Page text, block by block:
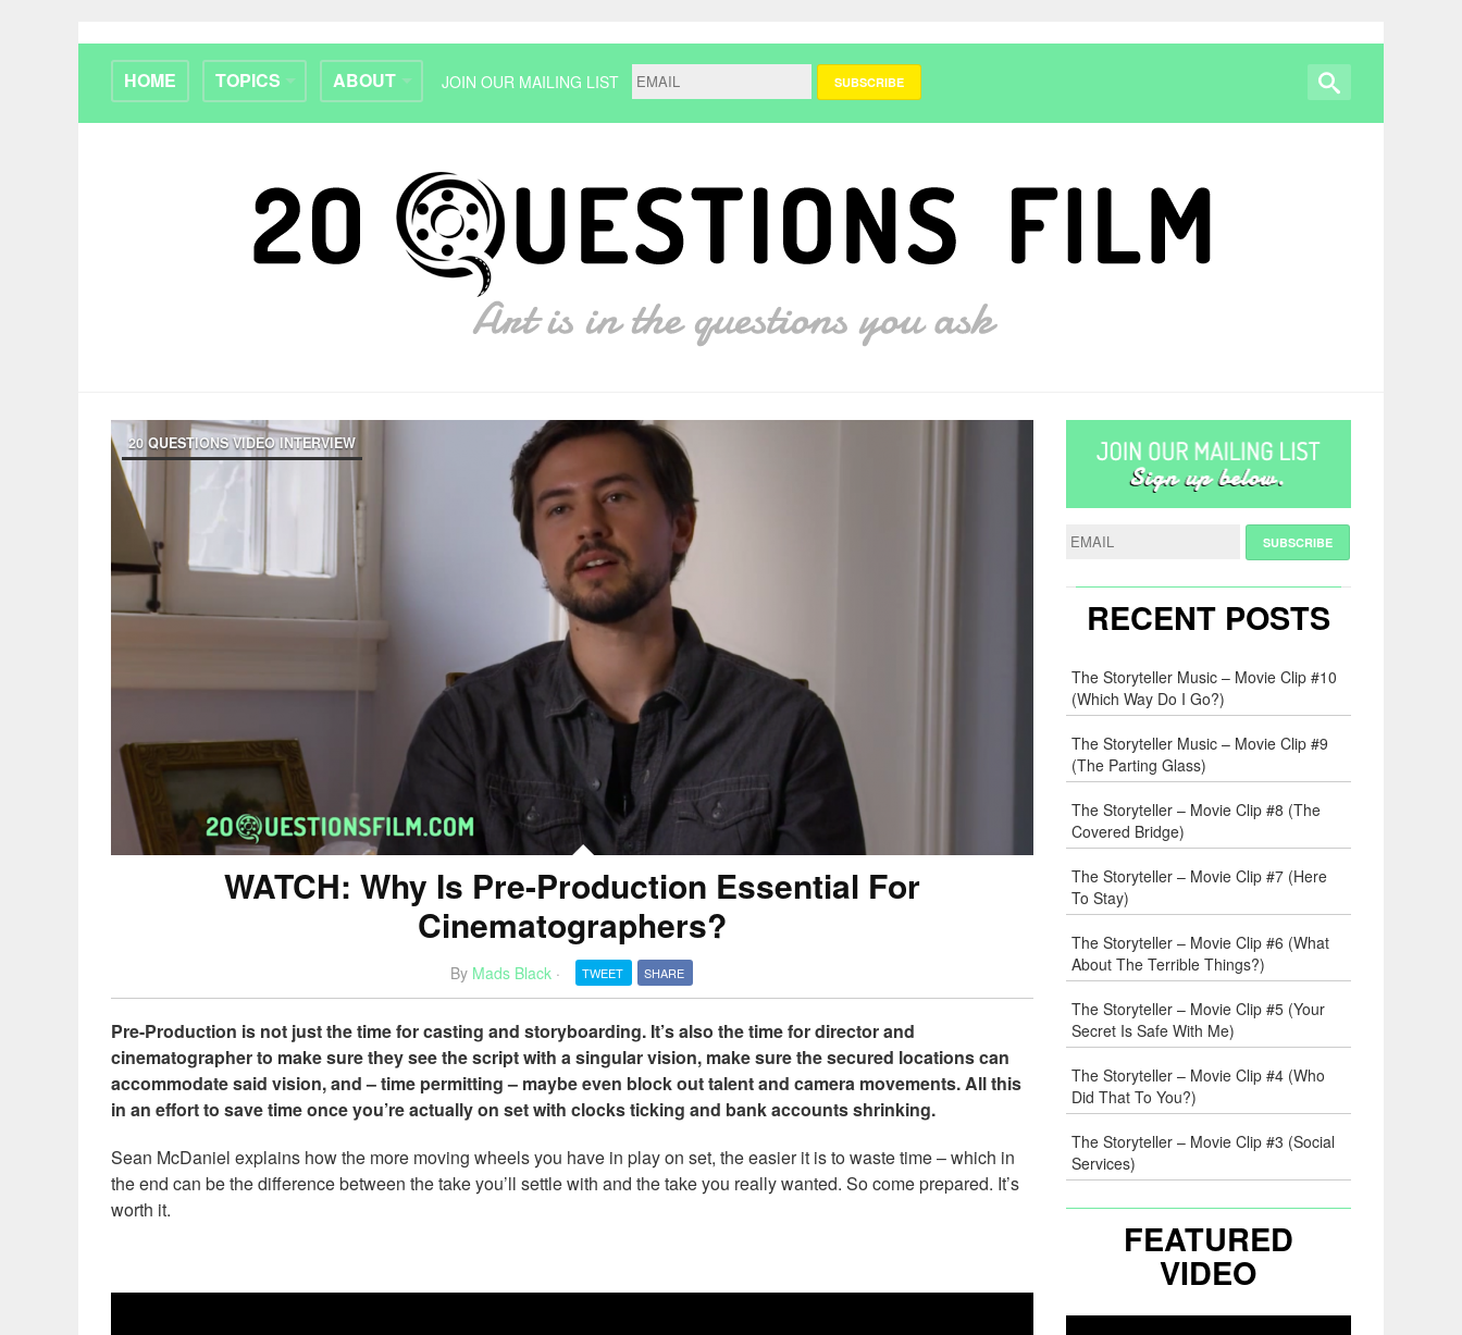
HOME TOPICS ABOUT JOIN OUR MAILING LIST
20 QUESTIONS VIDEO INTERVIEW
WATCH: Why Is Pre-Production Essential For
Cinematographers?
By Mads Black · TWEET SHARE
Pre-Production is not just the time for casting and storyboarding. It’s also the time for director and
cinematographer to make sure they see the script with a singular vision, make sure the secured locations can
accommodate said vision, and – time permitting – maybe even block out talent and camera movements. All this
in an effort to save time once you’re actually on set with clocks ticking and bank accounts shrinking.
Sean McDaniel explains how the more moving wheels you have in play on set, the easier it is to waste time – which in
the end can be the difference between the take you’ll settle with and the take you really wanted. So come prepared. It’s
worth it.
RECENT POSTS
The Storyteller Music – Movie Clip #10
(Which Way Do I Go?)
The Storyteller Music – Movie Clip #9
(The Parting Glass)
The Storyteller – Movie Clip #8 (The
Covered Bridge)
The Storyteller – Movie Clip #7 (Here
To Stay)
The Storyteller – Movie Clip #6 (What
About The Terrible Things?)
The Storyteller – Movie Clip #5 (Your
Secret Is Safe With Me)
The Storyteller – Movie Clip #4 (Who
Did That To You?)
The Storyteller – Movie Clip #3 (Social
Services)
FEATURED
VIDEO